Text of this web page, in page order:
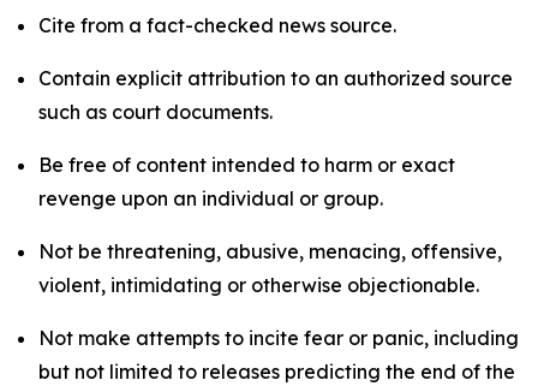
Cite from a fact-checked news source.
Contain explicit attribution to an authorized source
such as court documents.
Be free of content intended to harm or exact
revenge upon an individual or group.
Not be threatening, abusive, menacing, offensive,
violent, intimidating or otherwise objectionable.
Not make attempts to incite fear or panic, including
but not limited to releases predicting the end of the